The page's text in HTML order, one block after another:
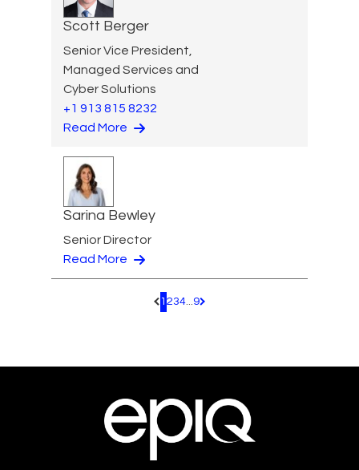
Scott Berger
Senior Vice President,
Managed Services and
Cyber Solutions
+1 913 815 8232
Read More
Sarina Bewley
Senior Director
Read More
Pagination.PreviousPage
1 234...9 Pagination.NextPage